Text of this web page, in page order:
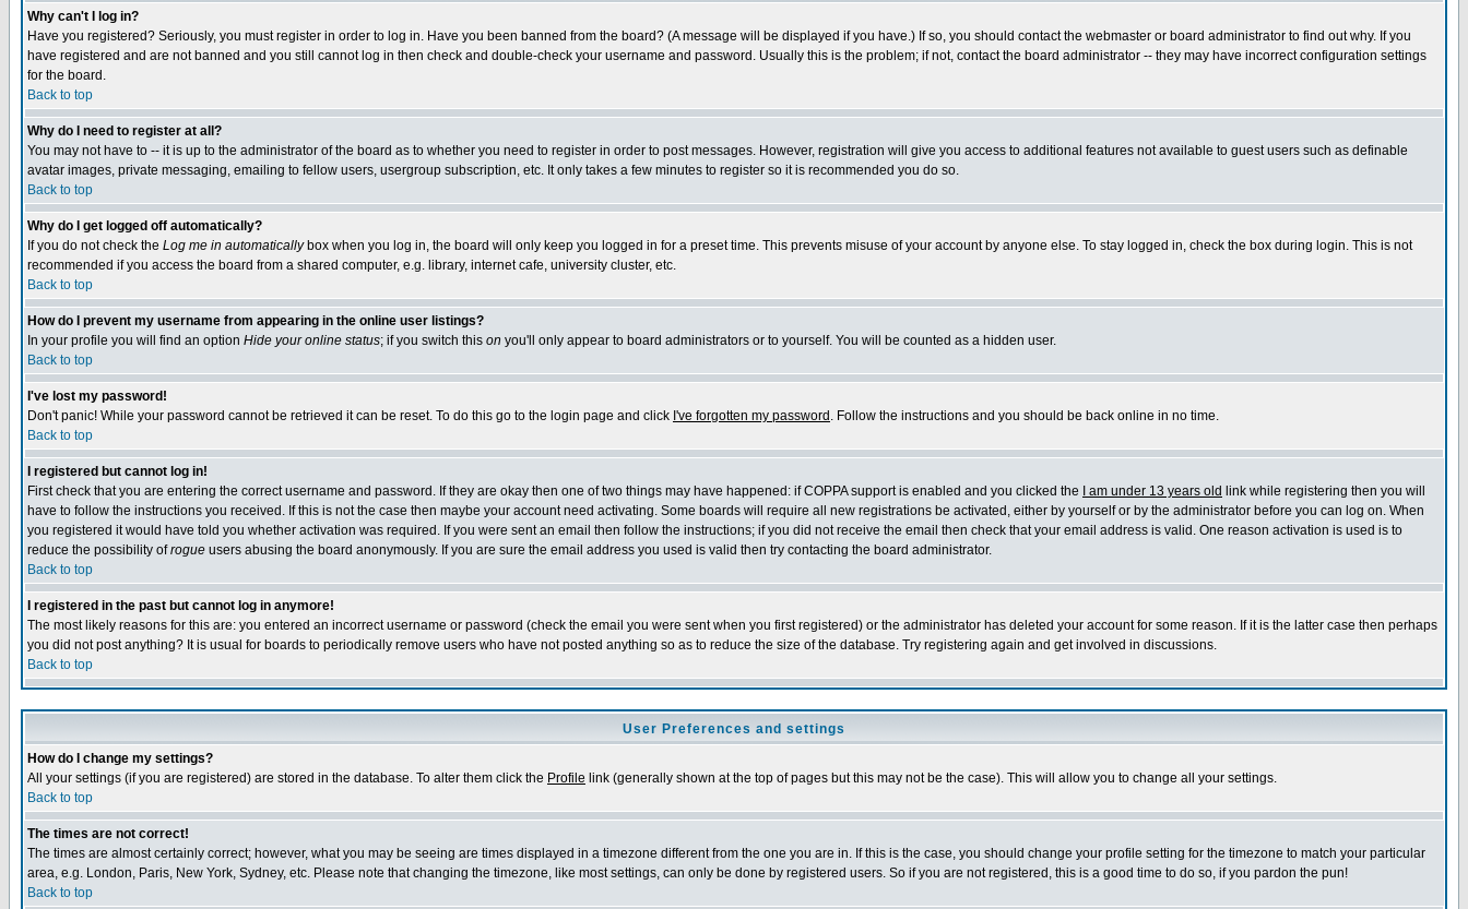
Why can't I log in?
Have you registered? Seriously, you must register in order to log in. Have you been banned from the board? (A message will be displayed if you have.) If so, you should contact the webmaster or board administrator to find out why. If you
have registered and are not banned and you still cannot log in then check and double-check your username and password. Usually this is the problem; if not, contact the board administrator -- they may have incorrect configuration settings
for the board.
Back to top
Why do I need to register at all?
You may not have to -- it is up to the administrator of the board as to whether you need to register in order to post messages. However, registration will give you access to additional features not available to guest users such as definable
avatar images, private messaging, emailing to fellow users, usergroup subscription, etc. It only takes a few minutes to register so it is recommended you do so.
Back to top
Why do I get logged off automatically?
If you do not check the Log me in automaticallybox when you log in, the board will only keep you logged in for a preset time. This prevents misuse of your account by anyone else. To stay logged in, check the box during login. This is not
recommended if you access the board from a shared computer, e.g. library, internet cafe, university cluster, etc.
Back to top
How do I prevent my username from appearing in the online user listings?
In your profile you will find an option Hide your online status; if you switch this on you'll only appear to board administrators or to yourself. You will be counted as a hidden user.
Back to top
I've lost my password!
Don't panic! While your password cannot be retrieved it can be reset. To do this go to the login page and click I've forgotten my password . Follow the instructions and you should be back online in no time.
Back to top
I registered but cannot log in!
First check that you are entering the correct username and password. If they are okay then one of two things may have happened: if COPPA support is enabled and you clicked the
I am under 13 years old link while registering then you will
have to follow the instructions you received. If this is not the case then maybe your account need activating. Some boards will require all new registrations be activated, either by yourself or by the administrator before you can log on. When
you registered it would have told you whether activation was required. If you were sent an email then follow the instructions; if you did not receive the email then check that your email address is valid. One reason activation is used is to
reduce the possibility ofrogue users abusing the board anonymously. If you are sure the email address you used is valid then try contacting the board administrator.
Back to top
I registered in the past but cannot log in anymore!
The most likely reasons for this are: you entered an incorrect username or password (check the email you were sent when you first registered) or the administrator has deleted your account for some reason. If it is the latter case then perhaps
you did not post anything? It is usual for boards to periodically remove users who have not posted anything so as to reduce the size of the database. Try registering again and get involved in discussions.
Back to top
User Preferences and settings
How do I change my settings?
All your settings (if you are registered) are stored in the database. To alter them click the Profile link (generally shown at the top of pages but this may not be the case). This will allow you to change all your settings.
Back to top
The times are not correct!
The times are almost certainly correct; however, what you may be seeing are times displayed in a timezone different from the one you are in. If this is the case, you should change your profile setting for the timezone to match your particular
area, e.g. London, Paris, New York, Sydney, etc. Please note that changing the timezone, like most settings, can only be done by registered users. So if you are not registered, this is a good time to do so, if you pardon the pun!
Back to top